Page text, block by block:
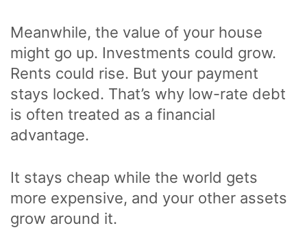
Meanwhile, the value of your house
might go up. Investments could grow.
Rents could rise. But your payment
stays locked. That’s why low-rate debt
is often treated as a financial
advantage.
It stays cheap while the world gets
more expensive, and your other assets
grow around it.